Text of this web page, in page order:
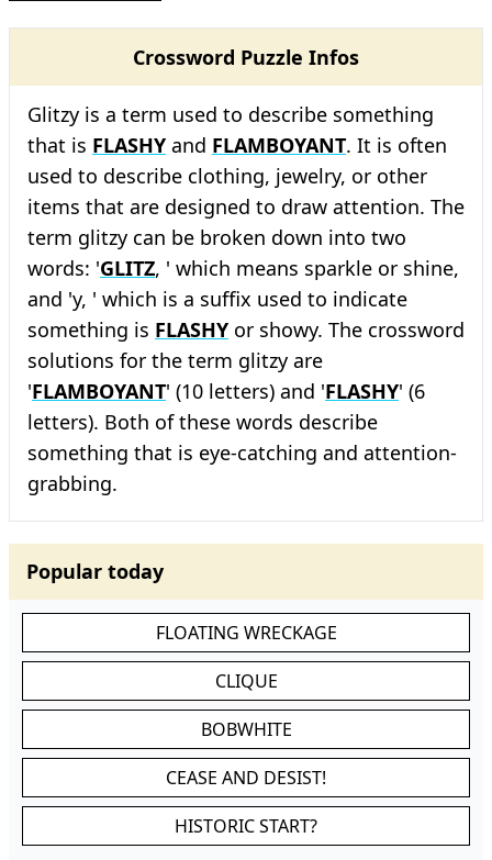
Crossword Puzzle Infos
Glitzy is a term used to describe something
that is FLASHY and FLAMBOYANT. It is often
used to describe clothing, jewelry, or other
items that are designed to draw attention. The
term glitzy can be broken down into two
words: 'GLITZ, ' which means sparkle or shine,
and 'y, ' which is a suffix used to indicate
something is FLASHY or showy. The crossword
solutions for the term glitzy are
'FLAMBOYANT' (10 letters) and 'FLASHY' (6
letters). Both of these words describe
something that is eye-catching and attention-
grabbing.
Popular today
FLOATING WRECKAGE
CLIQUE
BOBWHITE
CEASE AND DESIST!
HISTORIC START?